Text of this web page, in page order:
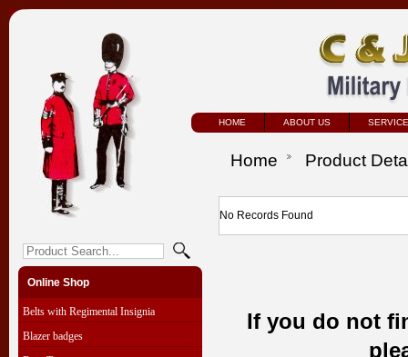
HOME ABOUT US
Online Shop
Belts with Regimental Insignia
Blazer badges
Home Product
No Records Found
If you do not